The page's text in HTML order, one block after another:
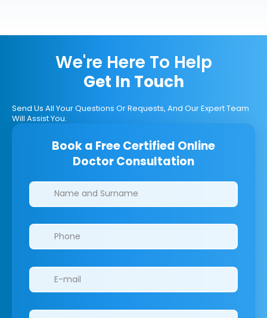
We're Here To Help
Get In Touch
Send Us All Your Questions Or Requests, And Our Expert Team
Will Assist You.
Book a Free Certified Online
Doctor Consultation
Clinics/branches